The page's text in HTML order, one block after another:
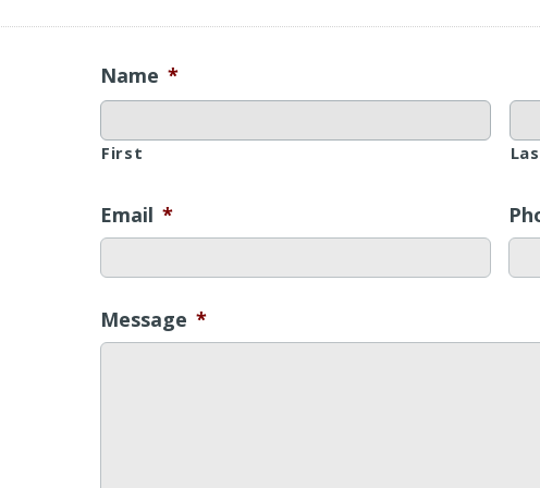
Name *
First
Email *
Message *